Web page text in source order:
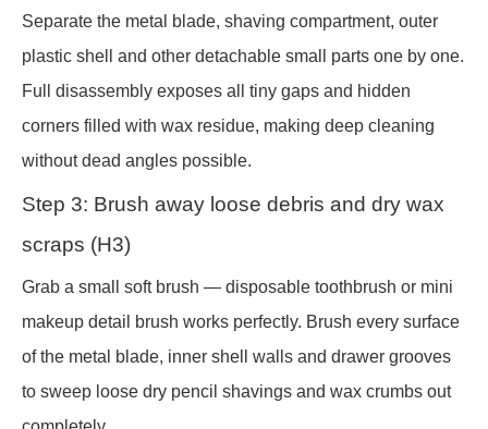
Separate the metal blade, shaving compartment, outer
plastic shell and other detachable small parts one by one.
Full disassembly exposes all tiny gaps and hidden
corners filled with wax residue, making deep cleaning
without dead angles possible.
Step 3: Brush away loose debris and dry wax
scraps (H3)
Grab a small soft brush — disposable toothbrush or mini
makeup detail brush works perfectly. Brush every surface
of the metal blade, inner shell walls and drawer grooves
to sweep loose dry pencil shavings and wax crumbs out